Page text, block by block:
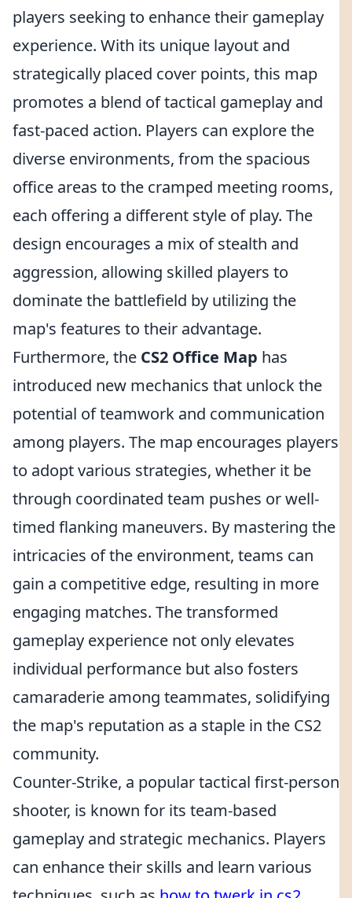
players seeking to enhance their gameplay
experience. With its unique layout and
strategically placed cover points, this map
promotes a blend of tactical gameplay and
fast-paced action. Players can explore the
diverse environments, from the spacious
office areas to the cramped meeting rooms,
each offering a different style of play. The
design encourages a mix of stealth and
aggression, allowing skilled players to
dominate the battlefield by utilizing the
map's features to their advantage.
Furthermore, the CS2 Office Map has
introduced new mechanics that unlock the
potential of teamwork and communication
among players. The map encourages players
to adopt various strategies, whether it be
through coordinated team pushes or well-
timed flanking maneuvers. By mastering the
intricacies of the environment, teams can
gain a competitive edge, resulting in more
engaging matches. The transformed
gameplay experience not only elevates
individual performance but also fosters
camaraderie among teammates, solidifying
the map's reputation as a staple in the CS2
community.
Counter-Strike, a popular tactical first-person
shooter, is known for its team-based
gameplay and strategic mechanics. Players
can enhance their skills and learn various